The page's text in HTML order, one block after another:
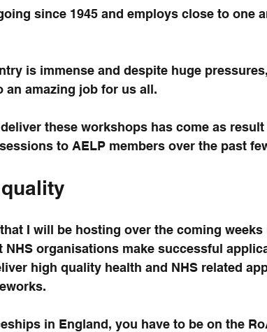
since 1945 and employs close to one
is immense and despite huge
an amazing job for us all.
these workshops has come as
to AELP members over the past
I will be hosting over the coming weeks
organisations make successful
high quality health and NHS related
in England, you have to be on the